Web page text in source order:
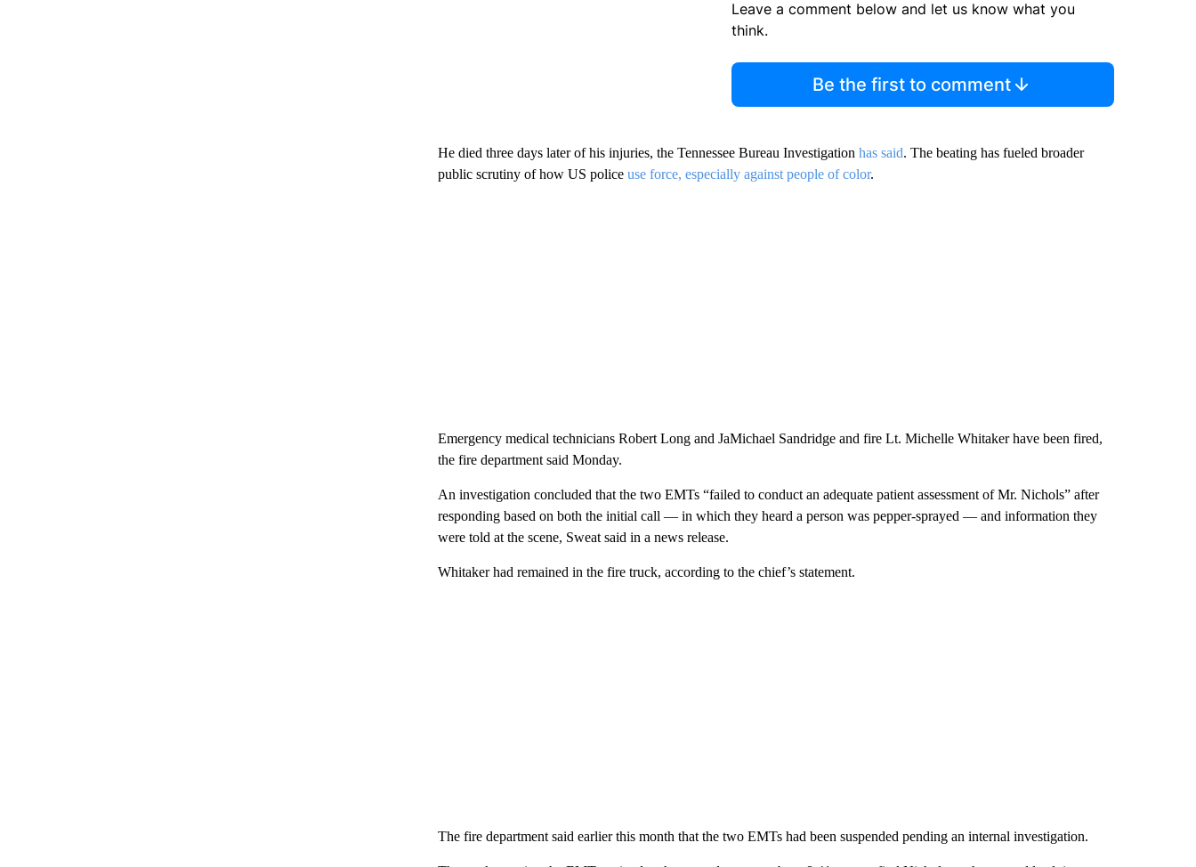
Leave a comment below and let us know what you
think.
Be the first to comment
He died three days later of his injuries, the Tennessee Bureau Investigation has said. The beating has fueled broader
public scrutiny of how US policeuse force, especially against people of color.
Emergency medical technicians Robert Long and JaMichael Sandridge and fire Lt. Michelle Whitaker have been fired,
the fire department said Monday.
An investigation concluded that the two EMTs “failed to conduct an adequate patient assessment of Mr. Nichols” after
responding based on both the initial call — in which they heard a person was pepper-sprayed — and information they
were told at the scene, Sweat said in a news release.
Whitaker had remained in the fire truck, according to the chief’s statement.
The fire department said earlier this month that the two EMTs had been suspended pending an internal investigation.